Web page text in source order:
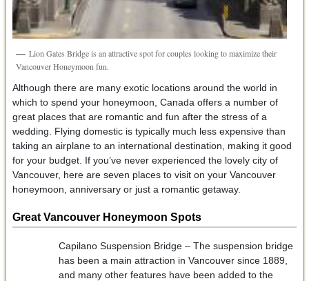
Lion Gates Bridge is an attractive spot for couples looking to maximize their
Vancouver Honeymoon fun.
Although there are many exotic locations around the world in
which to spend your honeymoon, Canada offers a number of
great places that are romantic and fun after the stress of a
wedding. Flying domestic is typically much less expensive than
taking an airplane to an international destination, making it good
for your budget. If you’ve never experienced the lovely city of
Vancouver, here are seven places to visit on your Vancouver
honeymoon, anniversary or just a romantic getaway.
Great Vancouver Honeymoon Spots
Capilano Suspension Bridge – The suspension bridge
has been a main attraction in Vancouver since 1889,
and many other features have been added to the